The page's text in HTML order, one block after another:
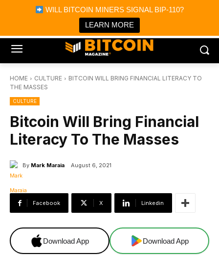
WILL BITCOIN MINERS SIGNAL BIP-110?
LEARN MORE
Bitcoin Magazine News
Bitcoin Magazine
Portfolio Tracker & Media
HOME CULTURE
BITCOIN WILL BRING FINANCIAL LITERACY TO
THE MASSES
CULTURE
Bitcoin Will Bring Financial
Literacy To The Masses
By Mark Maraia August 6, 2021
Facebook X Linkedin
Download App Download App